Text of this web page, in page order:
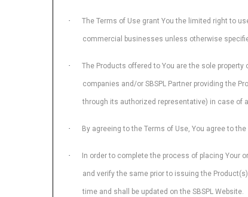
· The Terms of Use grant You the limited right to
commercial businesses unless otherwise
· The Products offered to You are the sole
companies and/or SBSPL Partner providing the
through its authorized representative) in case of
· By agreeing to the Terms of Use, You agree to
· In order to complete the process of placing Your
and verify the same prior to issuing the
time and shall be updated on the SBSPL Website.